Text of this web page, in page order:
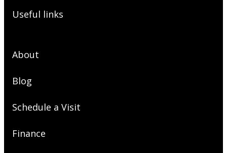
Useful links
About
Blog
Schedule a Visit
Finance